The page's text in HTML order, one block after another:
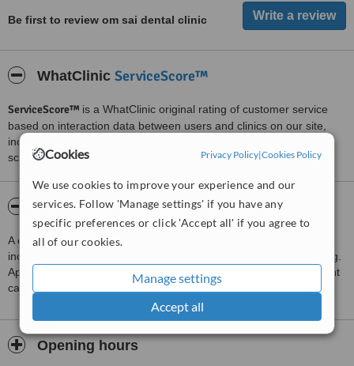
Cookies Privacy Policy|Cookies Policy
We use cookies to improve your experience and our
services. Follow 'Manage settings' if you have any
specific preferences or click 'Accept all' if you agree to
all of our cookies.
Manage settings
Accept all
Be first to review om sai dental clinic
WhatClinic ServiceScore™
ServiceScore™ is a WhatClinic original rating of customer service
based on interaction data between users and clinics on our site,
including response times and patient feedback. It is a different
score than review rating.
About om sai dental clinic
A clinic providing Dentist Consultation, Treatments available
include Endodontist Consultation, Amalgam Filling and Root Filling.
Appointments on Saturday, 09:30 to 20:30. Emergency and urgent
care service available.
Opening hours